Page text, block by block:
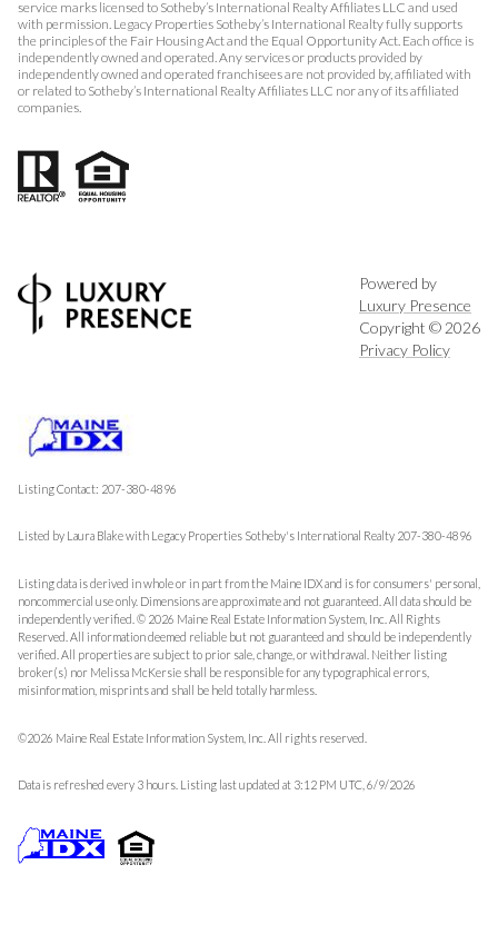
service marks licensed to Sotheby’s International Realty Affiliates LLC and used
with permission. Legacy Properties Sotheby’s International Realty fully supports
the principles of the Fair Housing Act and the Equal Opportunity Act. Each office is
independently owned and operated. Any services or products provided by
independently owned and operated franchisees are not provided by, affiliated with
or related to Sotheby’s International Realty Affiliates LLC nor any of its affiliated
companies.
Powered by
Luxury Presence
Copyright © 2026
Privacy Policy
Listing Contact: 207-380-4896
Listed by Laura Blake with Legacy Properties Sotheby's International Realty 207-380-4896
Listing data is derived in whole or in part from the Maine IDX and is for consumers' personal,
noncommercial use only. Dimensions are approximate and not guaranteed. All data should be
independently verified. © 2026 Maine Real Estate Information System, Inc. All Rights
Reserved. All information deemed reliable but not guaranteed and should be independently
verified. All properties are subject to prior sale, change, or withdrawal. Neither listing
broker(s) nor Melissa McKersie shall be responsible for any typographical errors,
misinformation, misprints and shall be held totally harmless.
©2026 Maine Real Estate Information System, Inc. All rights reserved.
Data is refreshed every 3 hours. Listing last updated at 3:12 PM UTC, 6/9/2026